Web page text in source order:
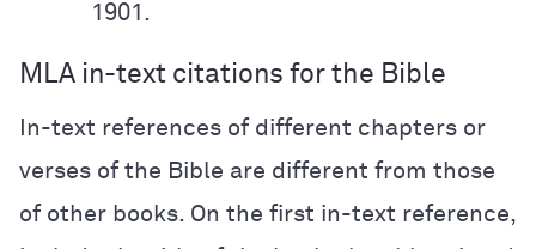
1901.
MLA in-text citations for the Bible
In-text references of different chapters or
verses of the Bible are different from those
of other books. On the first in-text reference,